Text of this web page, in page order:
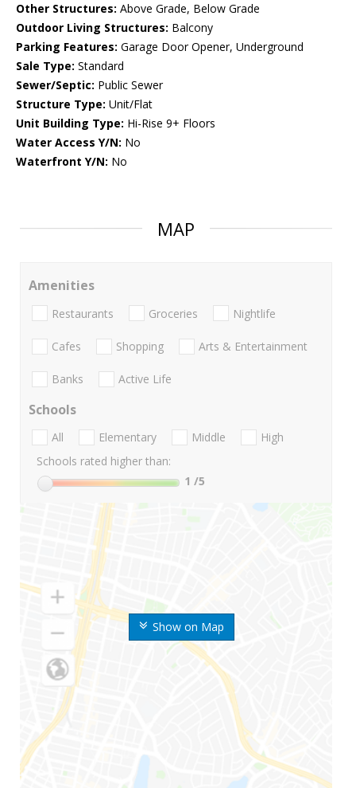
Other Structures: Above Grade, Below Grade
Outdoor Living Structures: Balcony
Parking Features: Garage Door Opener, Underground
Sale Type: Standard
Sewer/Septic: Public Sewer
Structure Type: Unit/Flat
Unit Building Type: Hi-Rise 9+ Floors
Water Access Y/N: No
Waterfront Y/N: No
MAP
Show on Map
Amenities
Restaurants Groceries Nightlife
Cafes Shopping Arts & Entertainment
Banks Active Life
Schools
All Elementary Middle
High
Schools rated higher than:
1 /5